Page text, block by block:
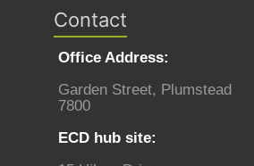
Contact
Office Address:
Garden Street, Plumstead
7800
ECD hub site: